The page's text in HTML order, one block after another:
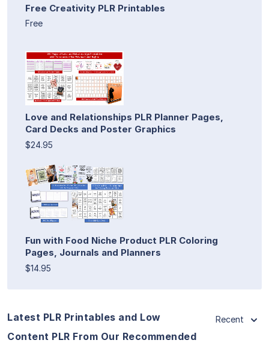
Free Creativity PLR Printables
Free
Love and Relationships PLR Planner Pages,
Card Decks and Poster Graphics
$24.95
Fun with Food Niche Product PLR Coloring
Pages, Journals and Planners
$14.95
Latest PLR Printables and Low
Content PLR From Our Recommended
Recent